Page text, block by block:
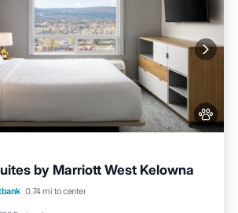
by Marriott West Kelowna
0.74 mi to center
Breakfast